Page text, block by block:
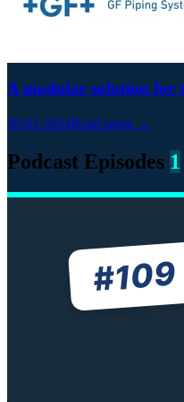
A modular solution for
30.01.2024Read more →
Podcast Episodes 1
#109